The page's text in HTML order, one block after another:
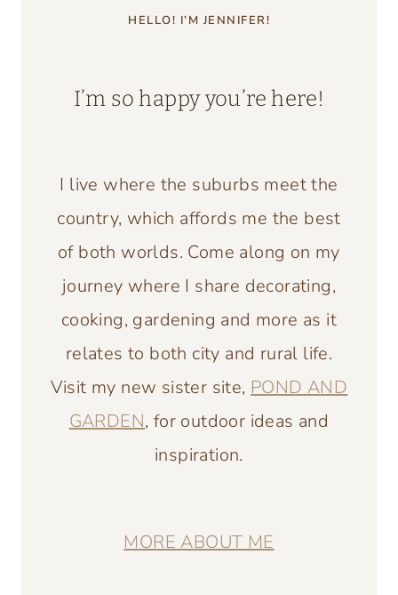
HELLO! I’M JENNIFER!
I’m so happy you’re here!
I live where the suburbs meet the
country, which affords me the best
of both worlds. Come along on my
journey where I share decorating,
cooking, gardening and more as it
relates to both city and rural life.
Visit my new sister site, POND AND
GARDEN, for outdoor ideas and
inspiration.
MORE ABOUT ME